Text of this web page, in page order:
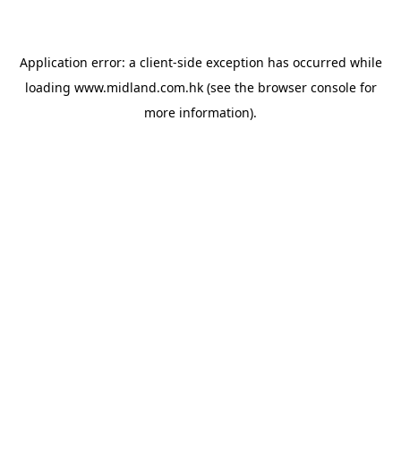
Application error: a client-side exception has occurred while
loading www.midland.com.hk(see the browser consolefor
more information).